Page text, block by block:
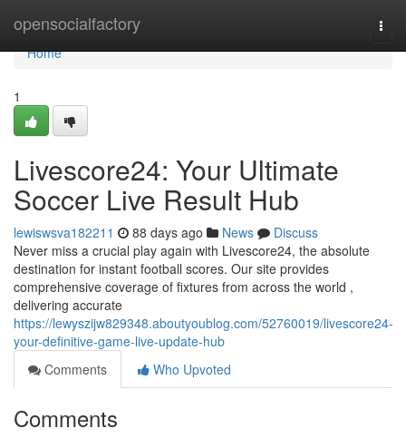
opensocialfactory
Home
Home
1
Livescore24: Your Ultimate
Soccer Live Result Hub
lewiswsva182211 88 days ago News
Discuss
Never miss a crucial play again with Livescore24, the absolute
destination for instant football scores. Our site provides
comprehensive coverage of fixtures from across the world ,
delivering accurate
https://lewyszijw829348.aboutyoublog.com/52760019/livescore24-
your-definitive-game-live-update-hub
Comments
Who Upvoted
Comments